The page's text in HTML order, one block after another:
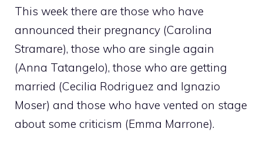
This week there are those who have
announced their pregnancy (Carolina
Stramare), those who are single again
(Anna Tatangelo), those who are getting
married (Cecilia Rodriguez and Ignazio
Moser) and those who have vented on stage
about some criticism (Emma Marrone).